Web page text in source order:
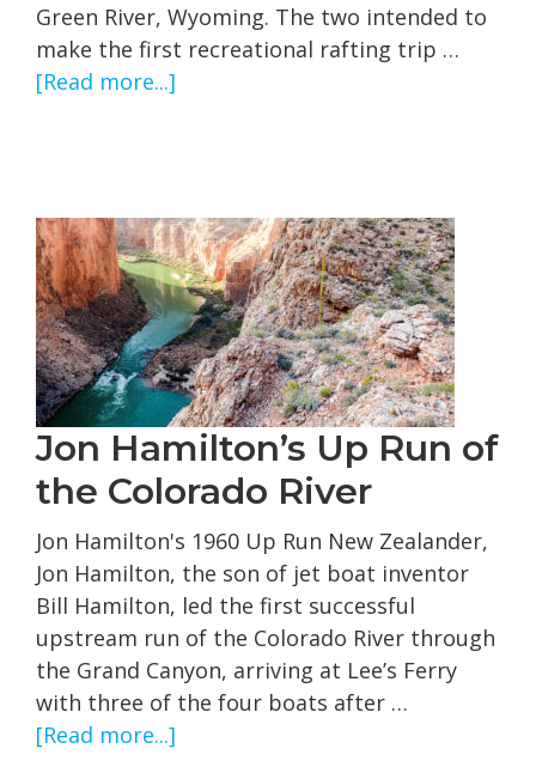
Green River, Wyoming. The two intended to
make the first recreational rafting trip …
[Read more...]
in
1896
Jon Hamilton’s Up Run of
the Colorado River
Jon Hamilton's 1960 Up Run New Zealander,
Jon Hamilton, the son of jet boat inventor
Bill Hamilton, led the first successful
upstream run of the Colorado River through
the Grand Canyon, arriving at Lee’s Ferry
with three of the four boats after …
[Read more...]